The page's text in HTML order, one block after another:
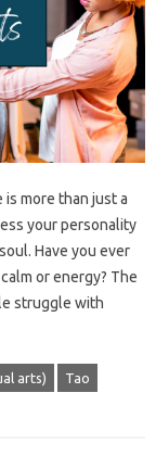
more than just a
your personality
Have you ever
or energy? The
struggle with
arts) Tao